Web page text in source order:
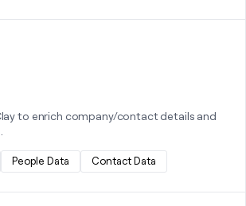
to enrich company/contact details and
People Data Contact Data
integration